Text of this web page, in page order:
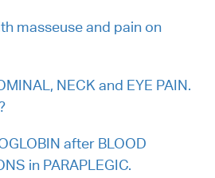
masseuse and pain on
NECK and EYE PAIN.
after BLOOD
in PARAPLEGIC.